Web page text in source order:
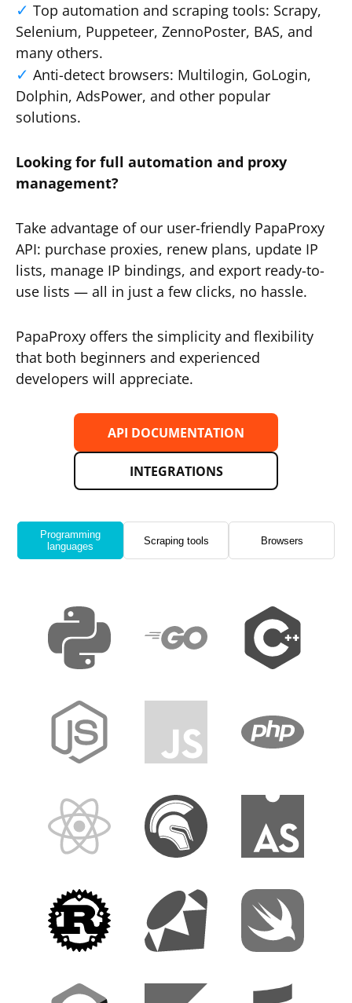
Top automation and scraping tools: Scrapy,
Selenium, Puppeteer, ZennoPoster, BAS, and
many others.
Anti-detect browsers: Multilogin, GoLogin,
Dolphin, AdsPower, and other popular
solutions.
Looking for full automation and proxy
management?
Take advantage of our user-friendly PapaProxy
API: purchase proxies, renew plans, update IP
lists, manage IP bindings, and export ready-to-
use lists — all in just a few clicks, no hassle.
PapaProxy offers the simplicity and flexibility
that both beginners and experienced
developers will appreciate.
API DOCUMENTATION
INTEGRATIONS
Programming
languages
Scraping tools Browsers